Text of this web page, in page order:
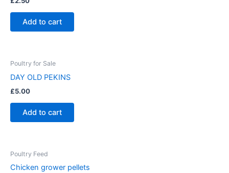
Add to cart
Poultry for Sale
DAY OLD PEKINS
£5.00
Add to cart
Poultry Feed
Chicken grower pellets